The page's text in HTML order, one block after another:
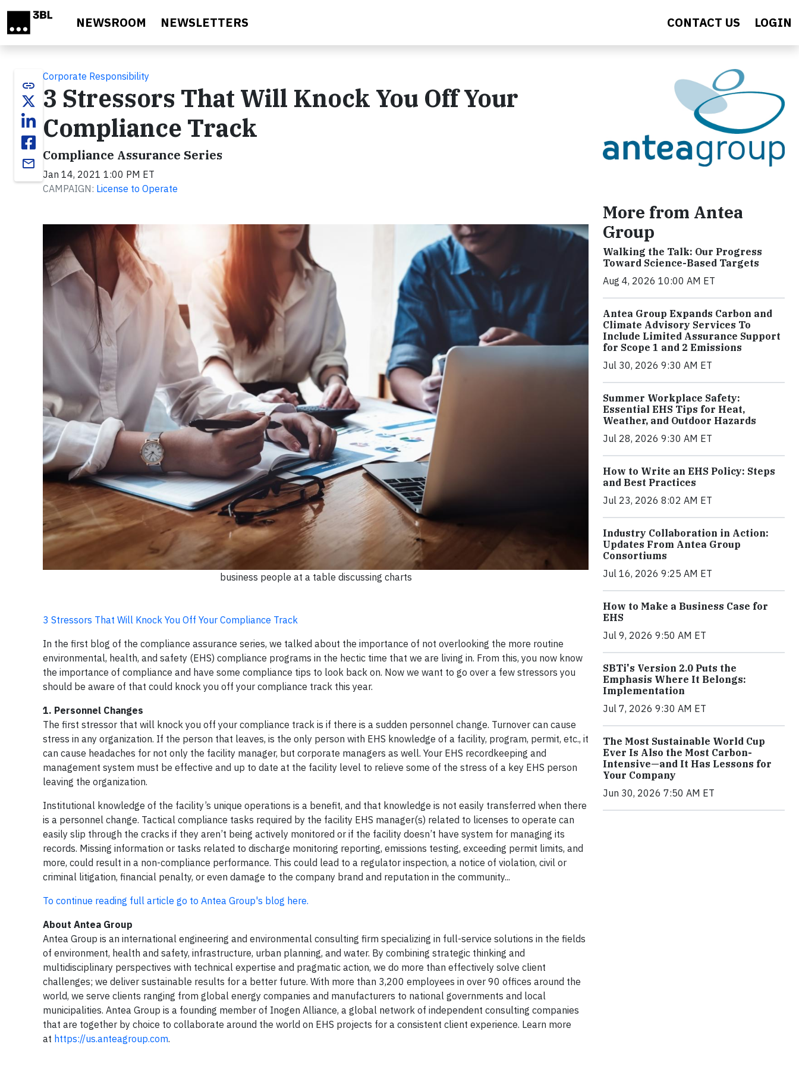
NEWSROOM NEWSLETTERS CONTACT US LOGIN
link
email
Corporate Responsibility
3 Stressors That Will Knock You Off Your
Compliance Track
Compliance Assurance Series
Jan 14, 2021 1:00 PM ET
CAMPAIGN: License to Operate
business people at a table discussing charts
3 Stressors That Will Knock You Off Your Compliance Track
In the first blog of the compliance assurance series, we talked about the importance of not overlooking the more routine
environmental, health, and safety (EHS) compliance programs in the hectic time that we are living in. From this, you now know
the importance of compliance and have some compliance tips to look back on. Now we want to go over a few stressors you
should be aware of that could knock you off your compliance track this year.
1. Personnel Changes
The first stressor that will knock you off your compliance track is if there is a sudden personnel change. Turnover can cause
stress in any organization. If the person that leaves, is the only person with EHS knowledge of a facility, program, permit, etc., it
can cause headaches for not only the facility manager, but corporate managers as well. Your EHS recordkeeping and
management system must be effective and up to date at the facility level to relieve some of the stress of a key EHS person
leaving the organization.
Institutional knowledge of the facility’s unique operations is a benefit, and that knowledge is not easily transferred when there
is a personnel change. Tactical compliance tasks required by the facility EHS manager(s) related to licenses to operate can
easily slip through the cracks if they aren’t being actively monitored or if the facility doesn’t have system for managing its
records. Missing information or tasks related to discharge monitoring reporting, emissions testing, exceeding permit limits, and
more, could result in a non-compliance performance. This could lead to a regulator inspection, a notice of violation, civil or
criminal litigation, financial penalty, or even damage to the company brand and reputation in the community...
To continue reading full article go to Antea Group's blog here.
About Antea Group
Antea Group is an international engineering and environmental consulting firm specializing in full-service solutions in the fields
of environment, health and safety, infrastructure, urban planning, and water. By combining strategic thinking and
multidisciplinary perspectives with technical expertise and pragmatic action, we do more than effectively solve client
challenges; we deliver sustainable results for a better future. With more than 3,200 employees in over 90 offices around the
world, we serve clients ranging from global energy companies and manufacturers to national governments and local
municipalities. Antea Group is a founding member of Inogen Alliance, a global network of independent consulting companies
that are together by choice to collaborate around the world on EHS projects for a consistent client experience. Learn more
at https://us.anteagroup.com.
More from Antea
Group
Walking the Talk: Our Progress
Toward Science-Based Targets
Aug 4, 2026 10:00 AM ET
Antea Group Expands Carbon and
Climate Advisory Services To
Include Limited Assurance Support
for Scope 1 and 2 Emissions
Jul 30, 2026 9:30 AM ET
Summer Workplace Safety:
Essential EHS Tips for Heat,
Weather, and Outdoor Hazards
Jul 28, 2026 9:30 AM ET
How to Write an EHS Policy: Steps
and Best Practices
Jul 23, 2026 8:02 AM ET
Industry Collaboration in Action:
Updates From Antea Group
Consortiums
Jul 16, 2026 9:25 AM ET
How to Make a Business Case for
EHS
Jul 9, 2026 9:50 AM ET
SBTi's Version 2.0 Puts the
Emphasis Where It Belongs:
Implementation
Jul 7, 2026 9:30 AM ET
The Most Sustainable World Cup
Ever Is Also the Most Carbon-
Intensive—and It Has Lessons for
Your Company
Jun 30, 2026 7:50 AM ET